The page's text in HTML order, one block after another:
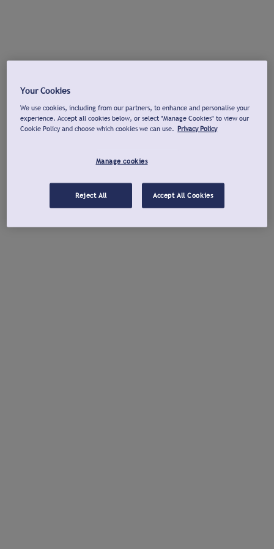
Your Cookies
We use cookies, including from our partners, to enhance and personalise your
experience. Accept all cookies below, or select "Manage Cookies" to view our
Cookie Policy and choose which cookies we can use. Privacy Policy
Manage cookies
Reject All Accept All Cookies